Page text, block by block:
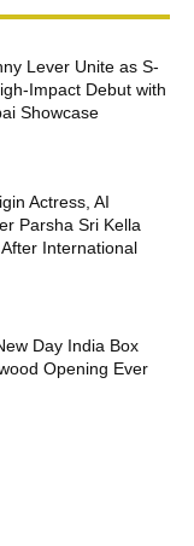
Lever Unite as S-
Impact Debut with
Showcase
Actress, AI
Parsha Sri Kella
International
Day India Box
Opening Ever